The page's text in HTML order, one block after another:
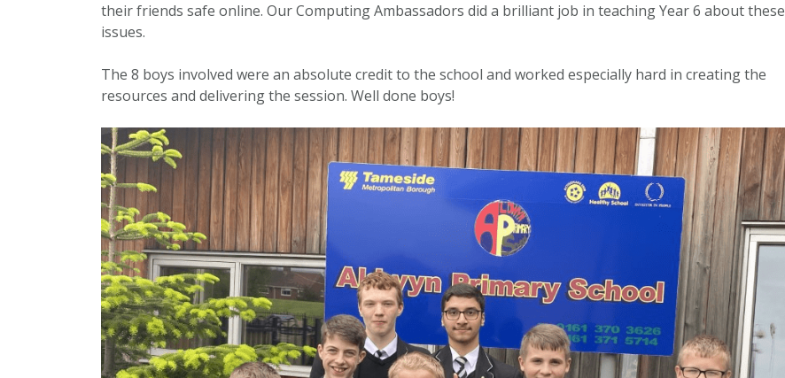
their friends safe online. Our Computing Ambassadors did a brilliant job in teaching Year 6 about these
issues.
The 8 boys involved were an absolute credit to the school and worked especially hard in creating the
resources and delivering the session. Well done boys!